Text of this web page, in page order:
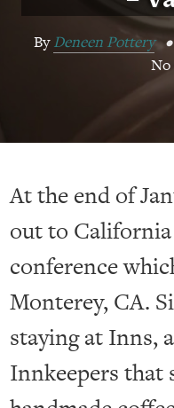
ByDeneen Pottery •
No
At the end of
out to
conference
Monterey, CA.
staying at Inns,
Innkeepers that